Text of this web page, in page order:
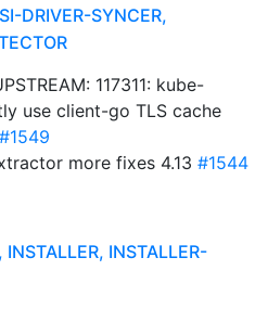
DRIVER-SYNCER,
117311: kube-
use client-go TLS cache
#1549
more fixes 4.13 #1544
INSTALLER, INSTALLER-